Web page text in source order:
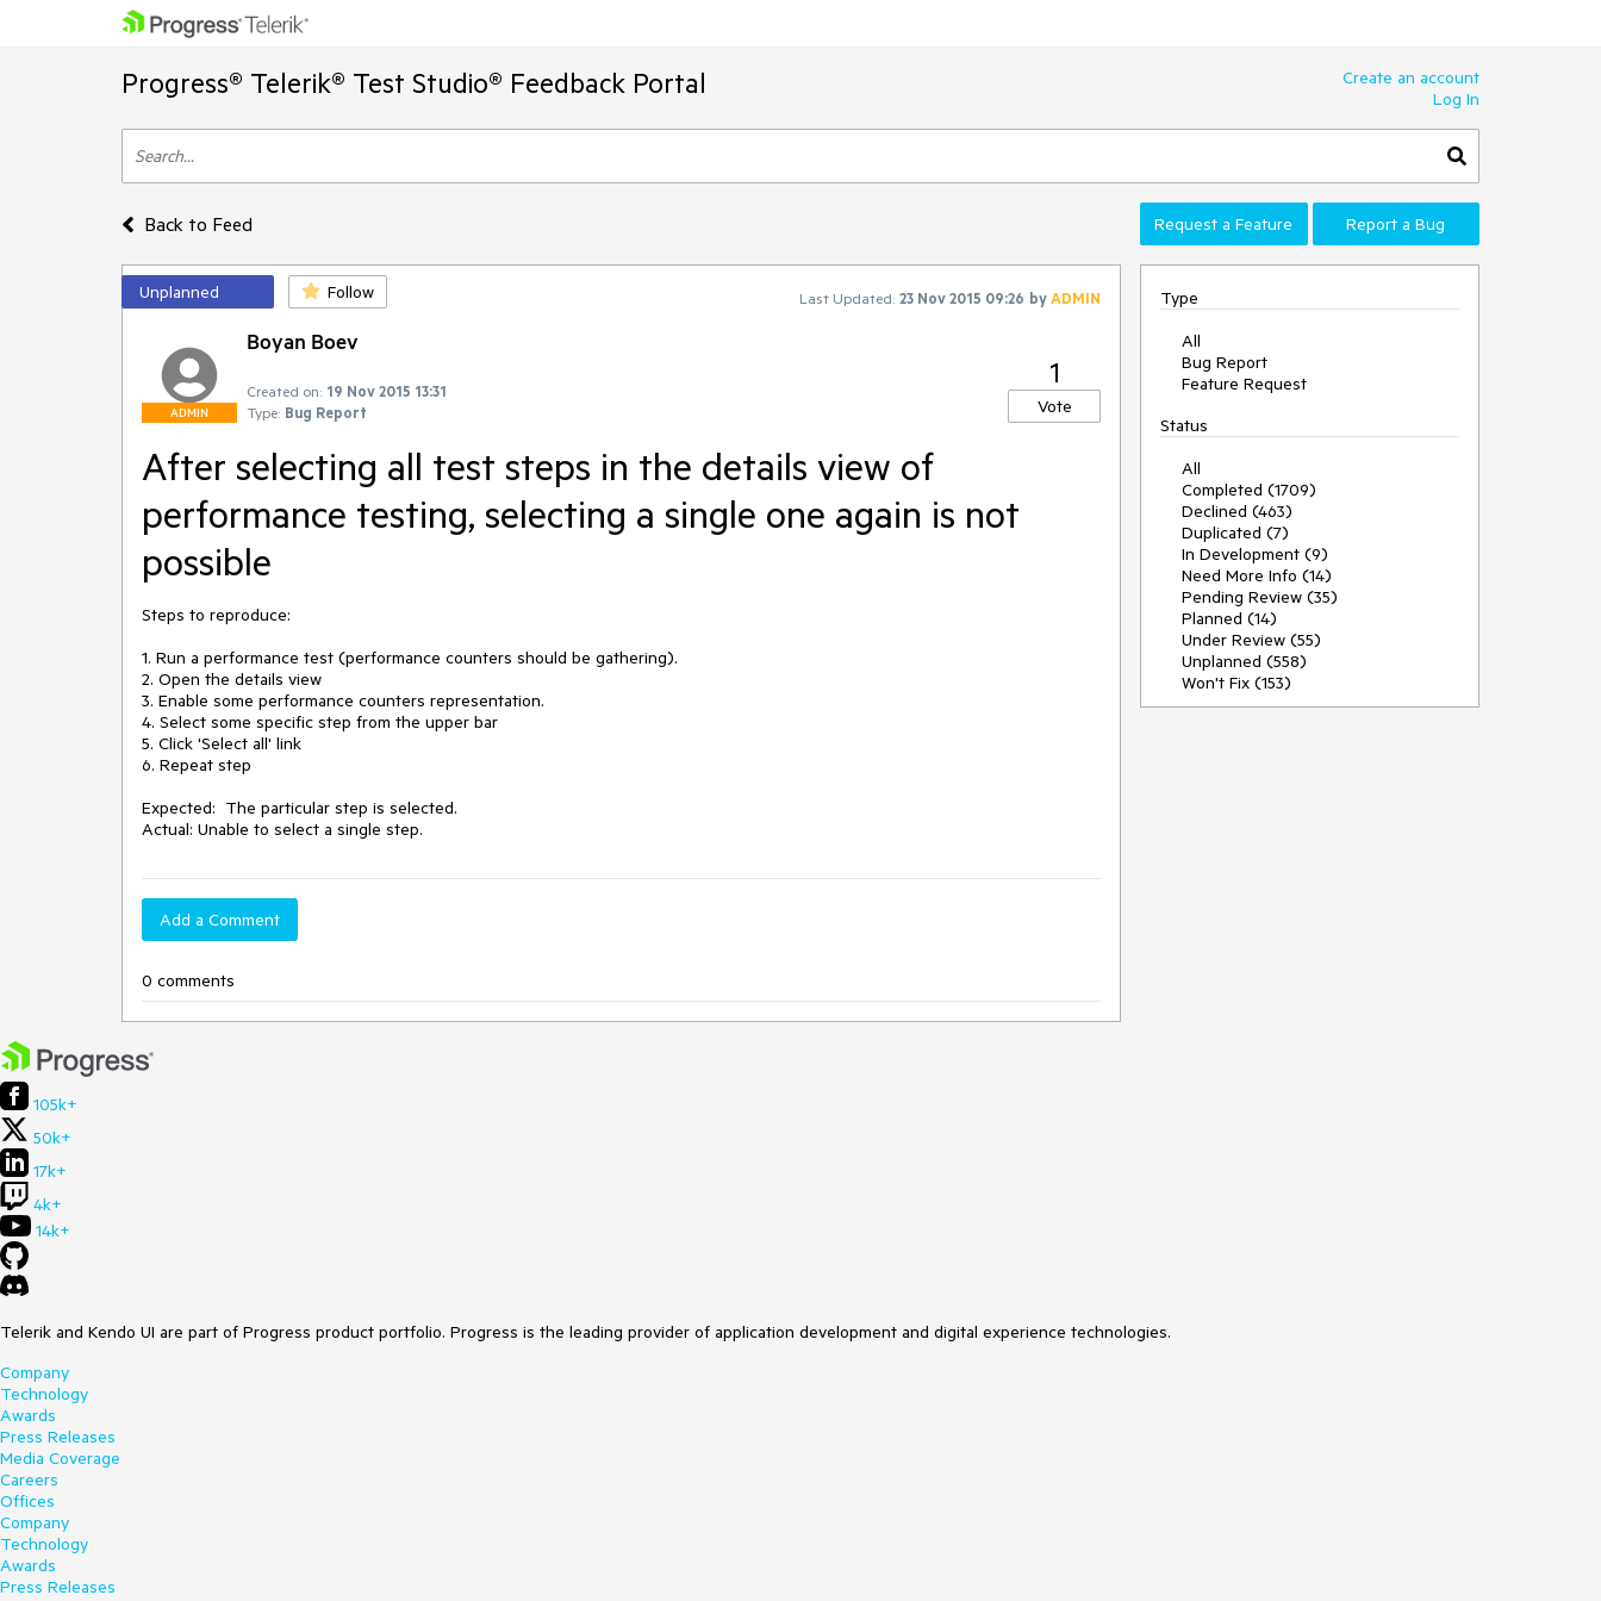
Progress® Telerik® Test Studio® Feedback Portal
Create an account
Log In
Back to Feed Request a Feature Report a Bug
Unplanned Follow Last Updated: 23 Nov 2015 09:26 byADMIN
ADMIN
Boyan Boev
Created on: 19 Nov 2015 13:31
Type: Bug Report
1
Vote
After selecting all test steps in the details view of
performance testing, selecting a single one again is not
possible
Steps to reproduce:
1. Run a performance test (performance counters should be gathering).
2. Open the details view
3. Enable some performance counters representation.
4. Select some specific step from the upper bar
5. Click 'Select all' link
6. Repeat step
Expected:  The particular step is selected.
Actual: Unable to select a single step.
Add a Comment
0 comments
Type
All
Bug Report
Feature Request
Status
All
Completed (1709)
Declined (463)
Duplicated (7)
In Development (9)
Need More Info (14)
Pending Review (35)
Planned (14)
Under Review (55)
Unplanned (558)
Won't Fix (153)
105k+
50k+
17k+
4k+
14k+
Telerik and Kendo UI are part of Progress product portfolio. Progress is the leading provider of application development and digital experience technologies.
Company
Technology
Awards
Press Releases
Media Coverage
Careers
Offices
Company
Technology
Awards
Press Releases